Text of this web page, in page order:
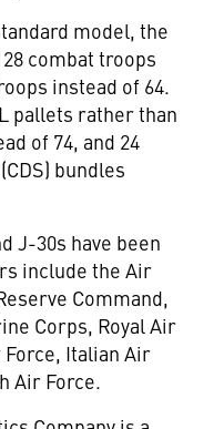
model, the
combat troops
instead of 64.
pallets rather than
of 74, and 24
bundles
J-30s have been
include the Air
Command,
Corps, Royal Air
Italian Air
Air Force.